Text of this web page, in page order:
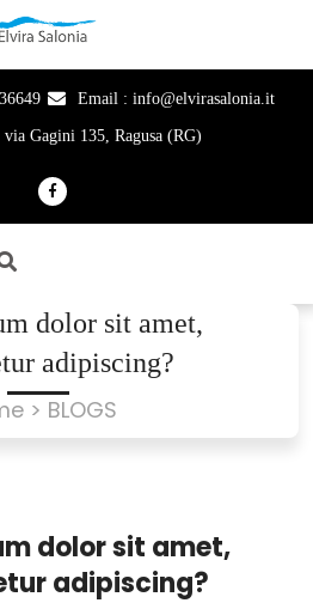
Email : info@elvirasalonia.it
Gagini 135, Ragusa (RG)
dolor sit amet,
adipiscing?
> BLOGS
dolor sit amet,
adipiscing?